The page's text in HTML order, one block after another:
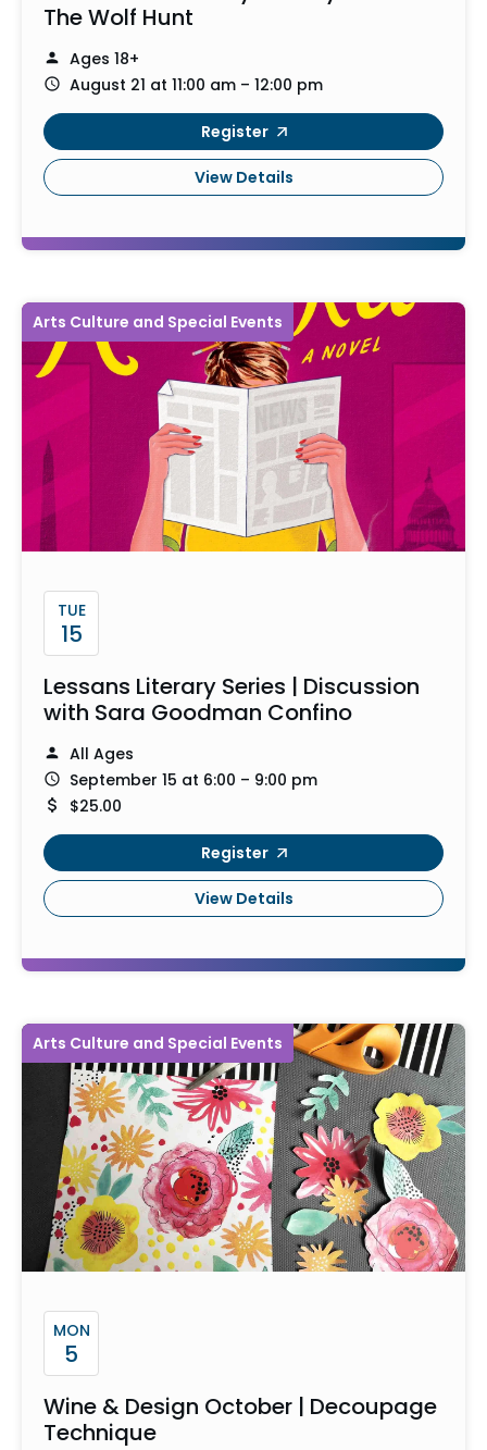
The Wolf Hunt
Ages 18+
August 21 at 11:00 am – 12:00 pm
Register
View Details
Arts Culture and Special Events
TUE
15
Lessans Literary Series | Discussion
with Sara Goodman Confino
All Ages
September 15 at 6:00 – 9:00 pm
$25.00
Register
View Details
Arts Culture and Special Events
MON
5
Wine & Design October | Decoupage
Technique